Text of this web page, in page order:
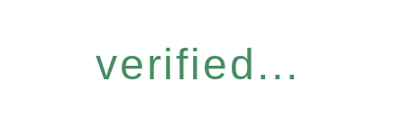
verified...